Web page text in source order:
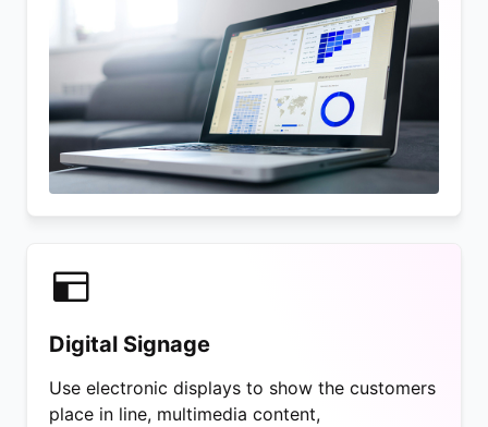
Digital Signage
Use electronic displays to show the customers
place in line, multimedia content,